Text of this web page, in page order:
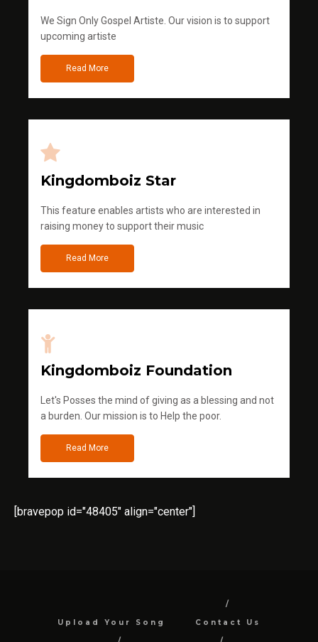
We Sign Only Gospel Artiste. Our vision is to support
upcoming artiste
Read More
Kingdomboiz Star
This feature enables artists who are interested in
raising money to support their music
Read More
Kingdomboiz Foundation
Let's Posses the mind of giving as a blessing and not
a burden. Our mission is to Help the poor.
Read More
[bravepop id="48405" align="center"]
Upload Your Song Contact Us